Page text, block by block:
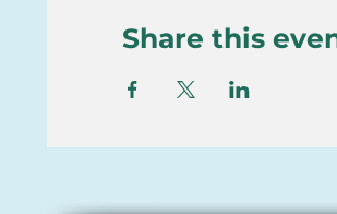
Share this